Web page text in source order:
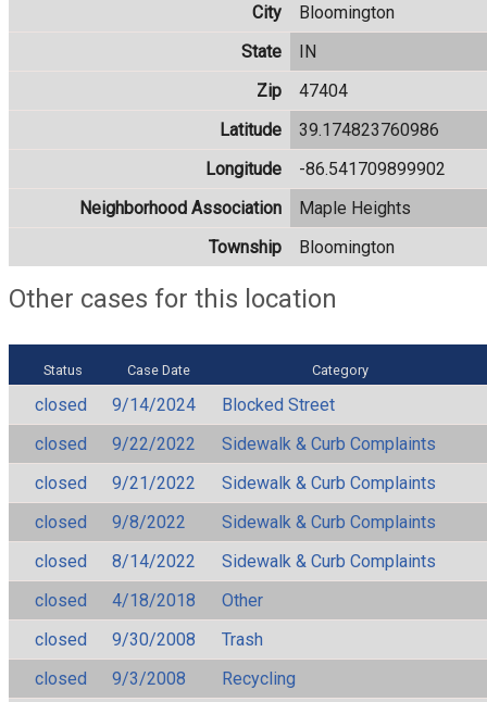
City
Bloomington
State
IN
Zip
47404
Latitude
39.174823760986
Longitude
-86.541709899902
Neighborhood Association
Maple Heights
Township
Bloomington
Other cases for this location
Status Case Date Category
closed 9/14/2024
Blocked Street
closed
9/22/2022
Sidewalk & Curb Complaints
closed
9/21/2022
Sidewalk & Curb Complaints
closed
9/8/2022
Sidewalk & Curb Complaints
closed
8/14/2022
Sidewalk & Curb Complaints
closed
4/18/2018
Other
closed
9/30/2008
Trash
closed
9/3/2008 Recycling